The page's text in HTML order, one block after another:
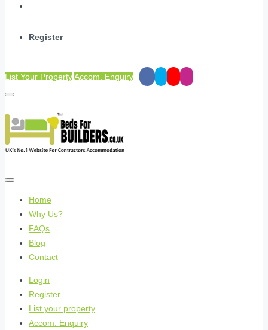
Register
List Your PropertyAccom. Enquiry
Home
Why Us?
FAQs
Blog
Contact
Login
Register
List your property
Accom. Enquiry